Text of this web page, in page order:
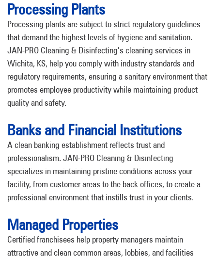
Processing Plants
Processing plants are subject to strict regulatory guidelines
that demand the highest levels of hygiene and sanitation.
JAN-PRO Cleaning & Disinfecting’s cleaning services in
Wichita, KS, help you comply with industry standards and
regulatory requirements, ensuring a sanitary environment that
promotes employee productivity while maintaining product
quality and safety.
Banks and Financial Institutions
A clean banking establishment reflects trust and
professionalism. JAN-PRO Cleaning & Disinfecting
specializes in maintaining pristine conditions across your
facility, from customer areas to the back offices, to create a
professional environment that instills trust in your clients.
Managed Properties
Certified franchisees help property managers maintain
attractive and clean common areas, lobbies, and facilities